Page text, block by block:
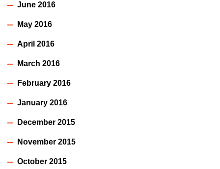
June 2016
May 2016
April 2016
March 2016
February 2016
January 2016
December 2015
November 2015
October 2015